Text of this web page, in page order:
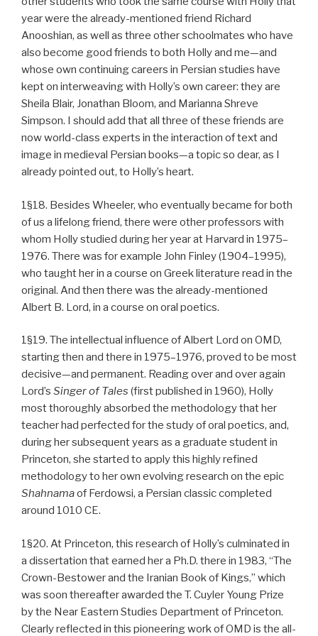
year were the already-mentioned friend Richard
Anooshian, as well as three other schoolmates who have
also become good friends to both Holly and me—and
whose own continuing careers in Persian studies have
kept on interweaving with Holly’s own career: they are
Sheila Blair, Jonathan Bloom, and Marianna Shreve
Simpson. I should add that all three of these friends are
now world-class experts in the interaction of text and
image in medieval Persian books—a topic so dear, as I
already pointed out, to Holly’s heart.
1§18. Besides Wheeler, who eventually became for both
of us a lifelong friend, there were other professors with
whom Holly studied during her year at Harvard in 1975–
1976. There was for example John Finley (1904–1995),
who taught her in a course on Greek literature read in the
original. And then there was the already-mentioned
Albert B. Lord, in a course on oral poetics.
1§19. The intellectual influence of Albert Lord on OMD,
starting then and there in 1975–1976, proved to be most
decisive—and permanent. Reading over and over again
Lord’s Singer of Tales (first published in 1960), Holly
most thoroughly absorbed the methodology that her
teacher had perfected for the study of oral poetics, and,
during her subsequent years as a graduate student in
Princeton, she started to apply this highly refined
methodology to her own evolving research on the epic
Shahnamaof Ferdowsi, a Persian classic completed
around 1010 CE.
1§20. At Princeton, this research of Holly’s culminated in
a dissertation that earned her a Ph.D. there in 1983, “The
Crown-Bestower and the Iranian Book of Kings,” which
was soon thereafter awarded the T. Cuyler Young Prize
by the Near Eastern Studies Department of Princeton.
Clearly reflected in this pioneering work of OMD is the all-